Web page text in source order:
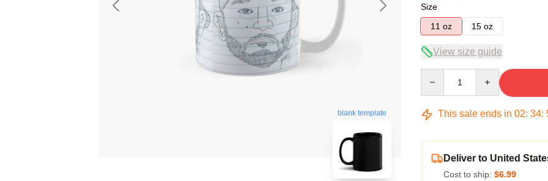
blank template
Size
11 oz
15 oz
View size guide
This sale ends in 02: 34:
Deliver to United
Cost to ship: $6.99